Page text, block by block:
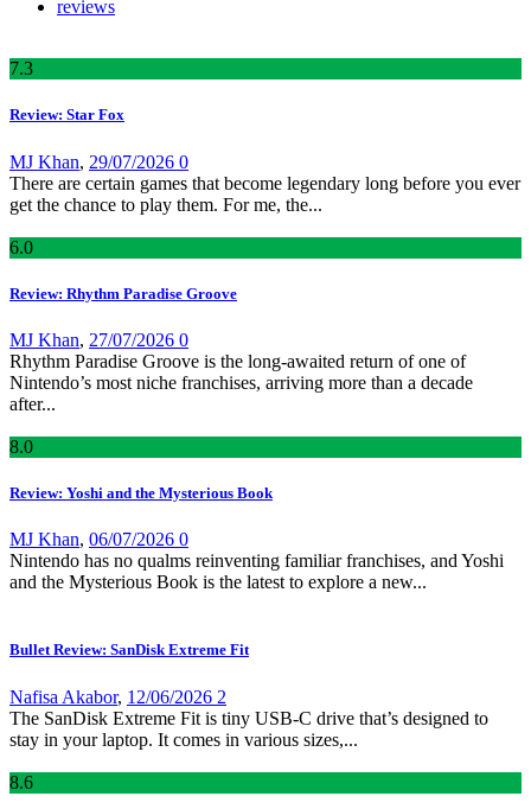
reviews
7.3
Review: Star Fox
MJ Khan, 29/07/2026 0
There are certain games that become legendary long before you ever
get the chance to play them. For me, the...
6.0
Review: Rhythm Paradise Groove
MJ Khan, 27/07/2026 0
Rhythm Paradise Groove is the long-awaited return of one of
Nintendo’s most niche franchises, arriving more than a decade
after...
8.0
Review: Yoshi and the Mysterious Book
MJ Khan, 06/07/2026 0
Nintendo has no qualms reinventing familiar franchises, and Yoshi
and the Mysterious Book is the latest to explore a new...
Bullet Review: SanDisk Extreme Fit
Nafisa Akabor, 12/06/2026 2
The SanDisk Extreme Fit is tiny USB-C drive that’s designed to
stay in your laptop. It comes in various sizes,...
8.6